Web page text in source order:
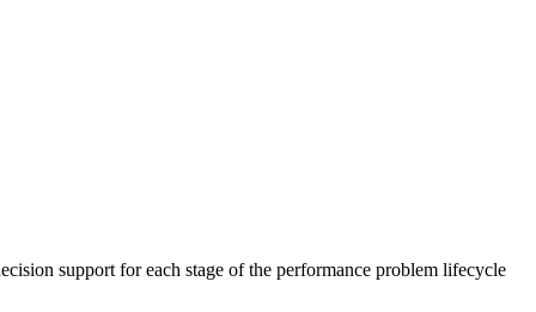
support for each stage of the performance problem lifecycle